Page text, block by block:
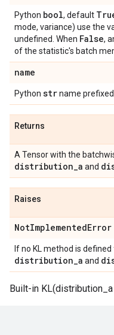
Python bool, default
mode, variance) use the
undefined. When False,
of the statistic's batch
name
Python strname
Returns
A Tensor with the
distribution_a and
Raises
NotImplementedError
If no KL method is
distribution_a and
Built-in